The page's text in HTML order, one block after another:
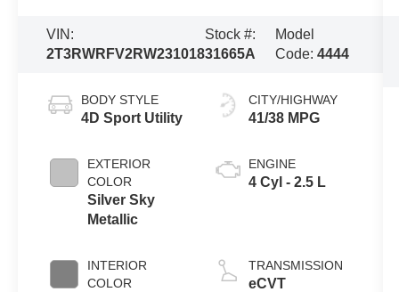
VIN:
2T3RWRFV2RW231018
Stock #:
31665A
Model
Code:4444
BODY STYLE
4D Sport Utility
EXTERIOR
COLOR
Silver Sky
Metallic
INTERIOR
COLOR
CITY/HIGHWAY
41/38 MPG
ENGINE
4 Cyl - 2.5 L
TRANSMISSION
eCVT